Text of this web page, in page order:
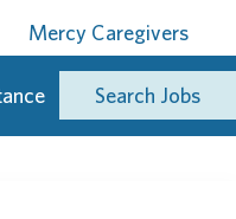
Mercy Caregivers
Search Jobs